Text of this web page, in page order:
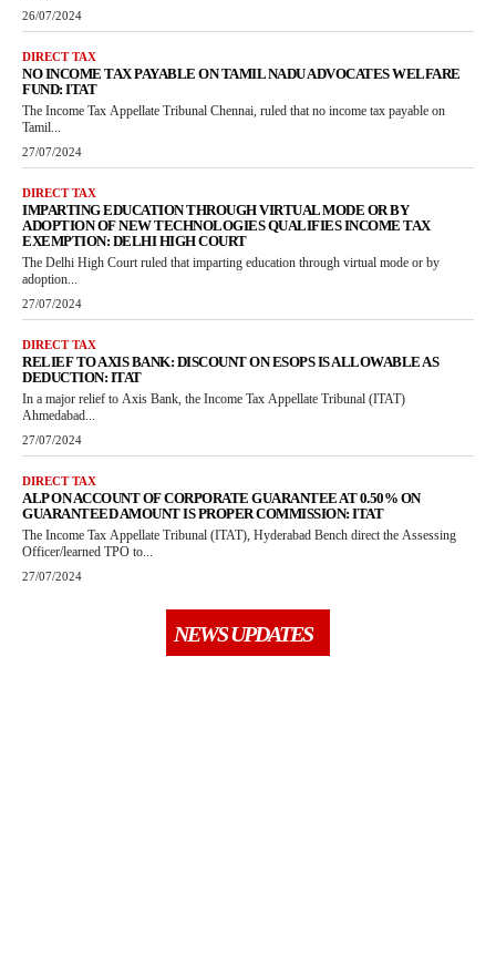
26/07/2024
DIRECT TAX
NO INCOME TAX PAYABLE ON TAMIL NADU ADVOCATES WELFARE
FUND: ITAT
The Income Tax Appellate Tribunal Chennai, ruled that no income tax payable on
Tamil...
27/07/2024
DIRECT TAX
IMPARTING EDUCATION THROUGH VIRTUAL MODE OR BY
ADOPTION OF NEW TECHNOLOGIES QUALIFIES INCOME TAX
EXEMPTION: DELHI HIGH COURT
The Delhi High Court ruled that imparting education through virtual mode or by
adoption...
27/07/2024
DIRECT TAX
RELIEF TO AXIS BANK: DISCOUNT ON ESOPS IS ALLOWABLE AS
DEDUCTION: ITAT
In a major relief to Axis Bank, the Income Tax Appellate Tribunal (ITAT)
Ahmedabad...
27/07/2024
DIRECT TAX
ALP ON ACCOUNT OF CORPORATE GUARANTEE AT 0.50% ON
GUARANTEED AMOUNT IS PROPER COMMISSION: ITAT
The Income Tax Appellate Tribunal (ITAT), Hyderabad Bench direct the Assessing
Officer/learned TPO to...
27/07/2024
NEWS UPDATES